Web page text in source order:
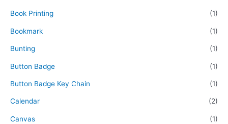
Book Printing (1)
Bookmark (1)
Bunting (1)
Button Badge (1)
Button Badge Key Chain (1)
Calendar (2)
Canvas (1)